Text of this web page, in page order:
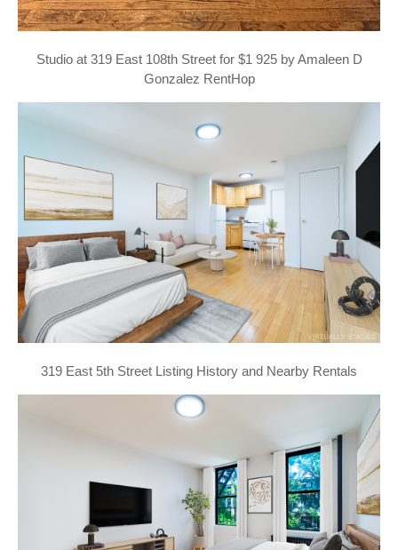
Studio at 319 East 108th Street for $1 925 by Amaleen D
Gonzalez RentHop
319 East 5th Street Listing History and Nearby Rentals